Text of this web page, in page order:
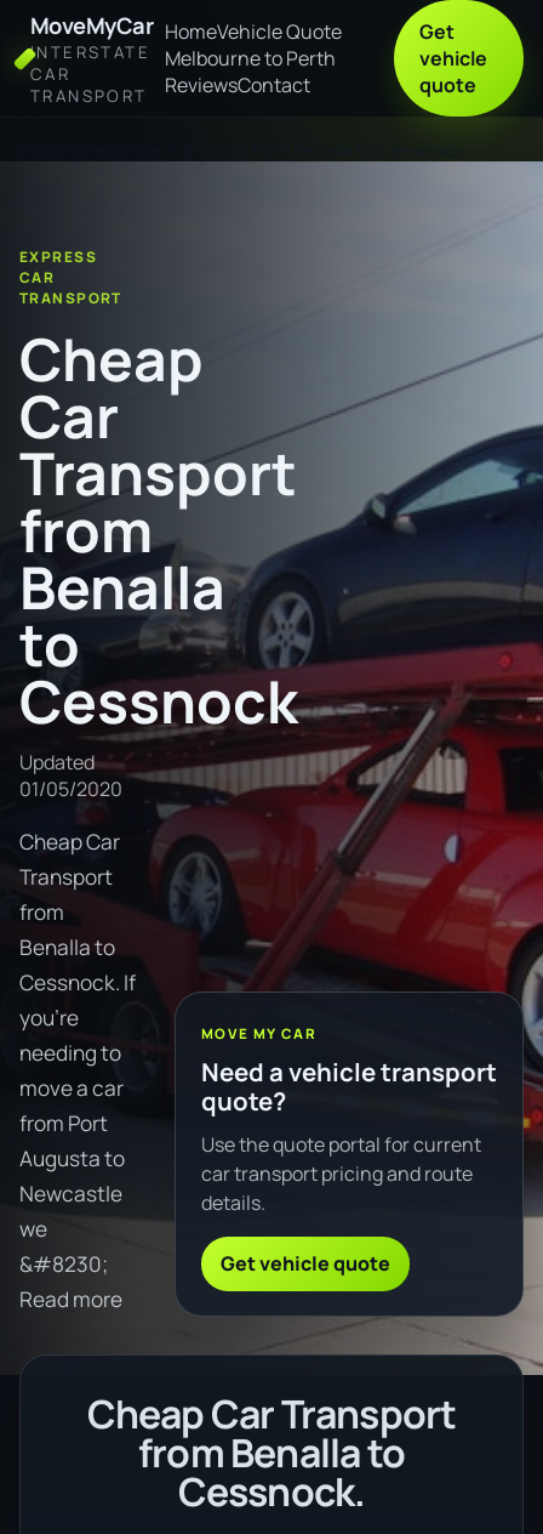
MoveMyCar
INTERSTATE
CAR
TRANSPORT
HomeVehicle Quote
Melbourne to Perth
ReviewsContact
Get
vehicle
quote
EXPRESS
CAR
TRANSPORT
Cheap
Car
Transport
from
Benalla
to
Cessnock
Updated
01/05/2020
Cheap Car
Transport
from
Benalla to
Cessnock. If
you're
needing to
move a car
from Port
Augusta to
Newcastle
we
&#8230;
Read more
MOVE MY CAR
Need a vehicle transport
quote?
Use the quote portal for current
car transport pricing and route
details.
Get vehicle quote
Cheap Car Transport
from Benalla to
Cessnock.